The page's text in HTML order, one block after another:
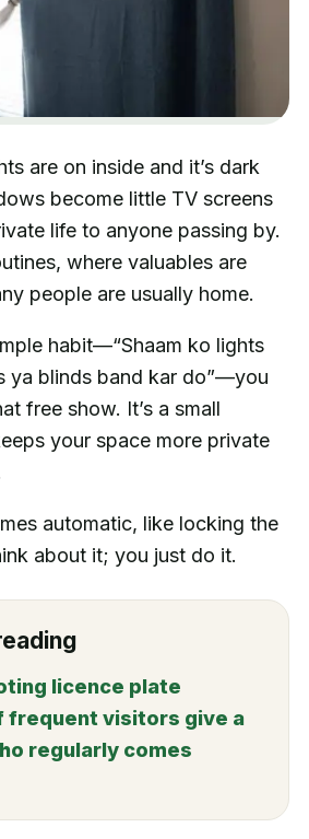
are on inside and it’s dark
become little TV screens
life to anyone passing by.
where valuables are
people are usually home.
habit—“Shaam ko lights
ya blinds band kar do”—you
free show. It’s a small
your space more private
automatic, like locking the
about it; you just do it.
licence plate
frequent visitors give a
regularly comes